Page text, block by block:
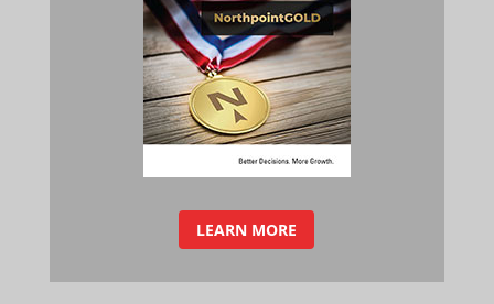
LEARN MORE